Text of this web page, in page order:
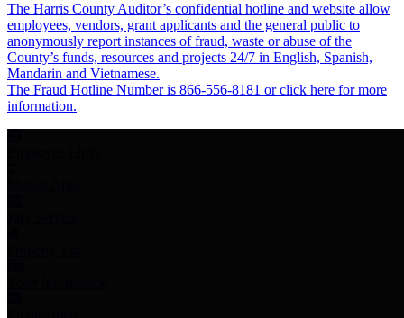
The Harris County Auditor’s confidential hotline and website allow
employees, vendors, grant applicants and the general public to
anonymously report instances of fraud, waste or abuse of the
County’s funds, resources and projects 24/7 in English, Spanish,
Mandarin and Vietnamese.
The Fraud Hotline Number is 866-556-8181 or click here for more
information.